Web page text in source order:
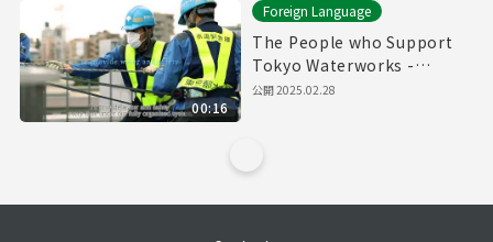
00:16
Foreign Language
The People who Support
Tokyo Waterworks -
Waterworks Emergency
公開2025.02.28